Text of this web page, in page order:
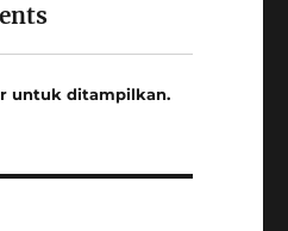
untuk ditampilkan.